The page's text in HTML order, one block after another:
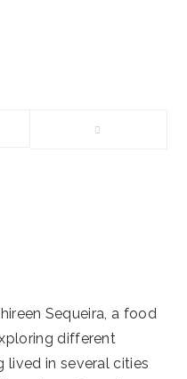
Sequeira, a food
different
lived in several cities